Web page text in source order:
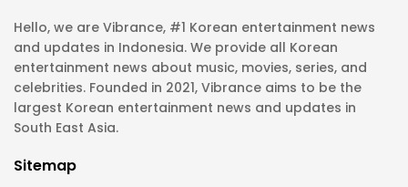
Hello, we are Vibrance, #1 Korean entertainment news
and updates in Indonesia. We provide all Korean
entertainment news about music, movies, series, and
celebrities. Founded in 2021, Vibrance aims to be the
largest Korean entertainment news and updates in
South East Asia.
Sitemap